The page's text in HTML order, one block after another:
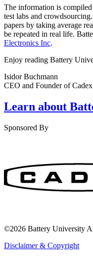
The information is
test labs and
papers by taking average
be repeated in real life.
Electronics Inc.
Enjoy reading Battery
Isidor Buchmann
CEO and Founder of
Learn about
Sponsored By
©2026 Battery University
Disclaimer & Copyright